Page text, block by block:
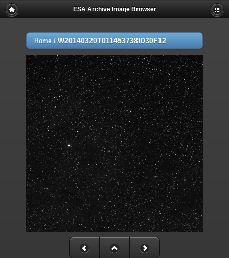
ESA Archive Image Browser
Home / W20140320T011453738ID30F12